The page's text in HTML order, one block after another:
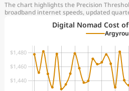
The chart highlights the Precision
broadband internet speeds, updated
Digital Nomad Cost